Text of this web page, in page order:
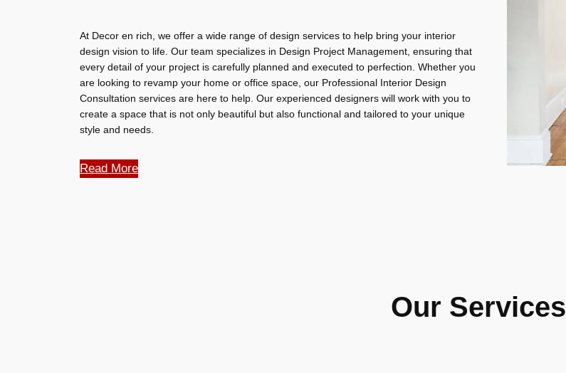
At Decor en rich, we offer a wide range of design services to help bring your interior
design vision to life. Our team specializes in Design Project Management, ensuring that
every detail of your project is carefully planned and executed to perfection. Whether you
are looking to revamp your home or office space, our Professional Interior Design
Consultation services are here to help. Our experienced designers will work with you to
create a space that is not only beautiful but also functional and tailored to your unique
style and needs.
Read More
Our Services